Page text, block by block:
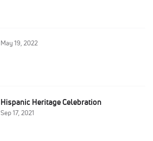
May 19, 2022
Hispanic Heritage Celebration
Sep 17, 2021